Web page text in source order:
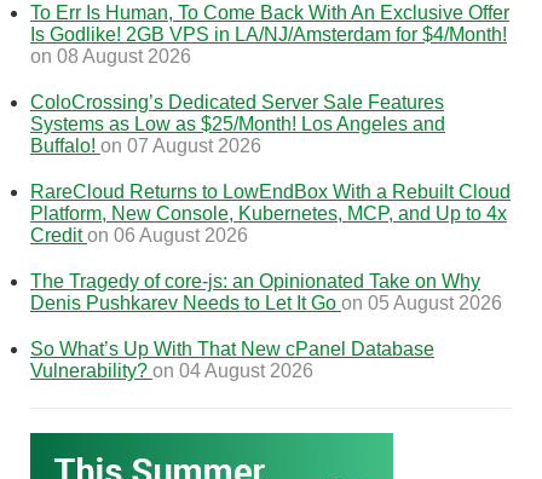
To Err Is Human, To Come Back With An Exclusive Offer
Is Godlike! 2GB VPS in LA/NJ/Amsterdam for $4/Month!
on 08 August 2026
ColoCrossing’s Dedicated Server Sale Features
Systems as Low as $25/Month! Los Angeles and
Buffalo! on 07 August 2026
RareCloud Returns to LowEndBox With a Rebuilt Cloud
Platform, New Console, Kubernetes, MCP, and Up to 4x
Crediton 06 August 2026
The Tragedy of core-js: an Opinionated Take on Why
Denis Pushkarev Needs to Let It Go on 05 August 2026
So What’s Up With That New cPanel Database
Vulnerability? on 04 August 2026